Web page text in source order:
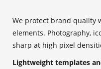
We protect brand quality
elements. Photography,
sharp at high pixel
Lightweight templates